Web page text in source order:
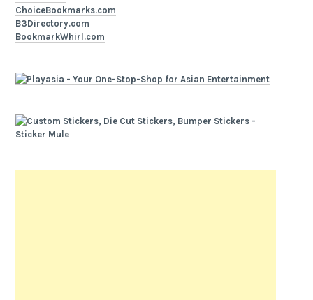
ChoiceBookmarks.com
B3Directory.com
BookmarkWhirl.com